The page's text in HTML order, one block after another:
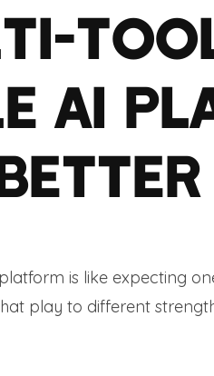
AI
is like expecting
play to different